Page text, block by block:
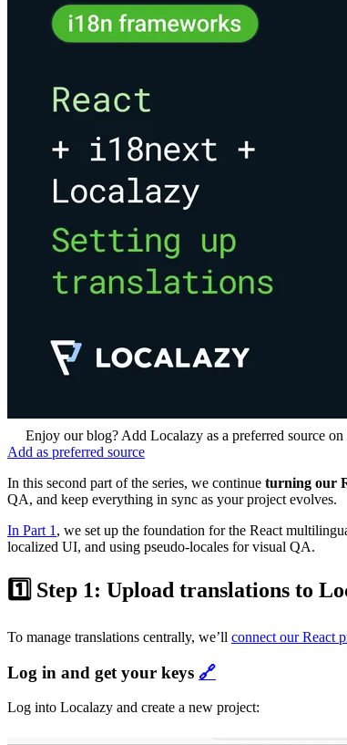
Enjoy our blog? Add Localazy as a preferred source
Add as preferred source
In this second part of the series, we continue turning our
QA, and keep everything in sync as your project evolves.
In Part 1 , we set up the foundation for the React
localized UI, and using pseudo-locales for visual QA.
1️⃣ Step 1: Upload translations to
To manage translations centrally, we’ll connect our React
Log in and get your keys 🔗
Log into Localazy and create a new project: